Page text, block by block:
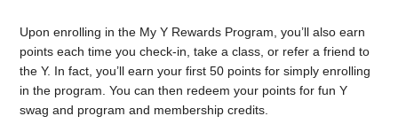
Upon enrolling in the My Y Rewards Program, you’ll also earn
points each time you check-in, take a class, or refer a friend to
the Y. In fact, you’ll earn your first 50 points for simply enrolling
in the program. You can then redeem your points for fun Y
swag and program and membership credits.